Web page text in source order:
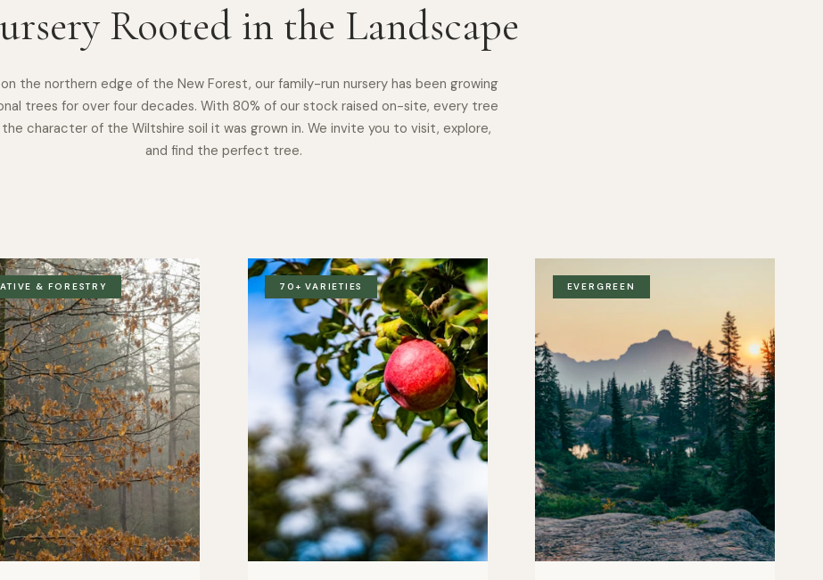
Rooted in the Landscape
the northern edge of the New Forest, our family-run nursery has been growing
trees for over four decades. With 80% of our stock raised on-site, every tree
character of the Wiltshire soil it was grown in. We invite you to visit, explore,
and find the perfect tree.
& FORESTRY 70+ VARIETIES EVERGREEN